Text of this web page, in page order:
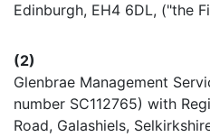
Edinburgh, EH4 6DL, ("the
(2)
Glenbrae Management
number SC112765) with
Road, Galashiels,